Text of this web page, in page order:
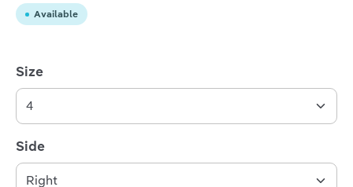
Available
Select
Size
Select
Side